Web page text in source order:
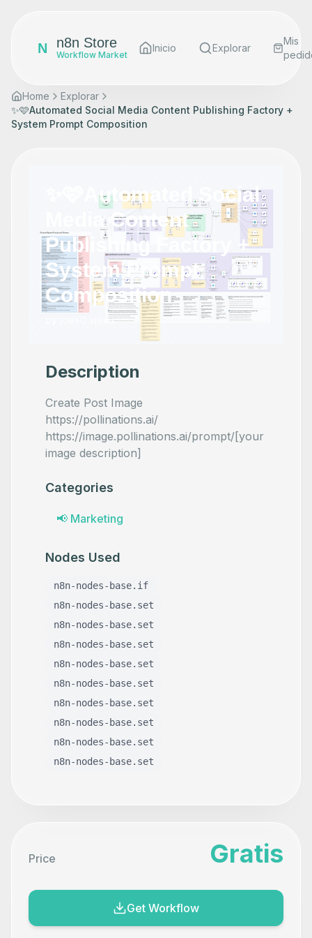
N n8n Store
Workflow Market
Inicio Explorar
Mis
Home
Explorar
✨🩷Automated Social Media Content Publishing Factory +
System Prompt Composition
✨🩷Automated Social
Media Content
Publishing Factory +
System Prompt
Composition
views
Description
Create Post Image
https://pollinations.ai/
https://image.pollinations.ai/prompt/[your
image description]
Categories
📢 Marketing
Nodes Used
n8n-nodes-base.if
n8n-nodes-base.set
n8n-nodes-base.set
n8n-nodes-base.set
n8n-nodes-base.set
n8n-nodes-base.set
n8n-nodes-base.set
n8n-nodes-base.set
n8n-nodes-base.set
n8n-nodes-base.set
Price Gratis
Get Workflow